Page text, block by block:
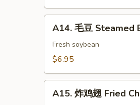
BBQ
Roast
Pork
Steamed
A14. 毛豆 Steamed
Fresh soybean
$6.95
A15. 炸鸡翅 Fried